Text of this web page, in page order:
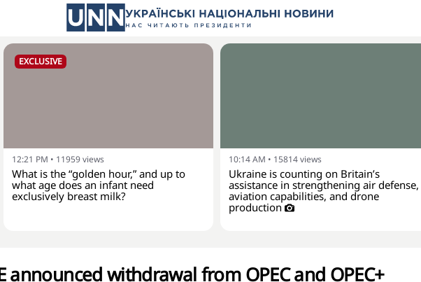
EXCLUSIVE
12:21 PM • 11959views
What is the “golden hour,” and up to
what age does an infant need
exclusively breast milk?
10:14 AM • 15814views
Ukraine is counting on Britain’s
assistance in strengthening air defense,
aviation capabilities, and drone
production
announced withdrawal from OPEC and OPEC+